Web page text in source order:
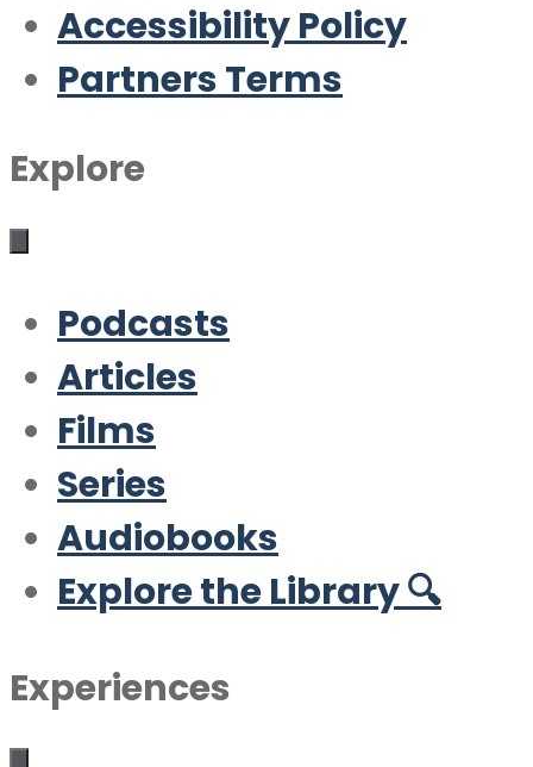
Accessibility Policy
Partners Terms
Explore
Podcasts
Articles
Films
Series
Audiobooks
Explore the Library 🔍
Experiences